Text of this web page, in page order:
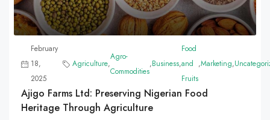
February
18,
2025
Agriculture,
Agro-
Commodities
,Business,
Food
and
Fruits
,Marketing,
Ajigo Farms Ltd: Preserving Nigerian Food
Heritage Through Agriculture